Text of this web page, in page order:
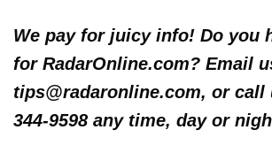
We pay for juicy info! Do you
for RadarOnline.com? Email
tips@radaronline.com, or call
344-9598 any time, day or